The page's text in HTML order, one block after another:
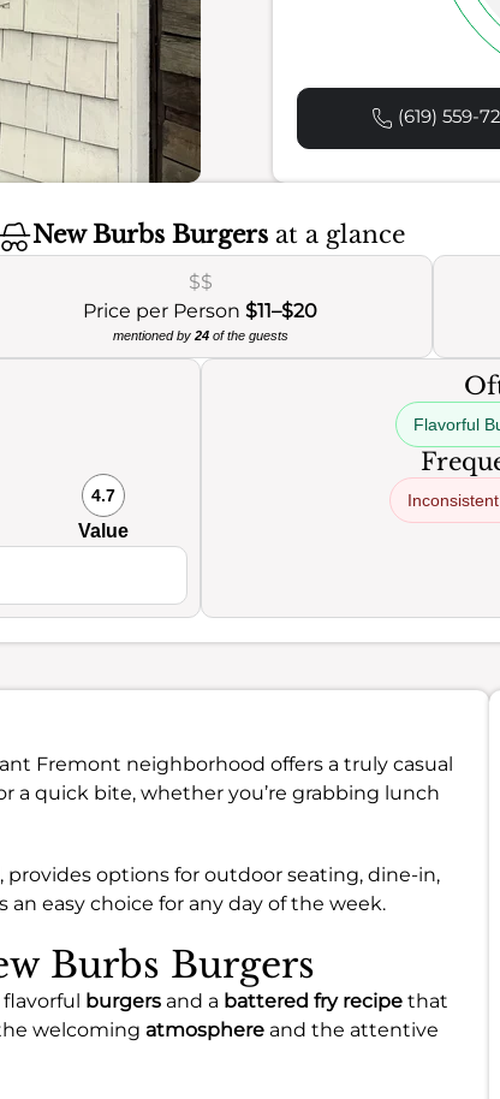
(619) 559-
New Burbs Burgers at a glance
$$
Price per Person$11–$20
mentioned by 24of the guests
4.7
Value
Flavorful
Fremont neighborhood offers a truly casual
a quick bite, whether you’re grabbing lunch
, provides options for outdoor seating, dine-in,
an easy choice for any day of the week.
Burbs Burgers
burgers and a battered fry recipe that
welcoming atmosphere and the attentive